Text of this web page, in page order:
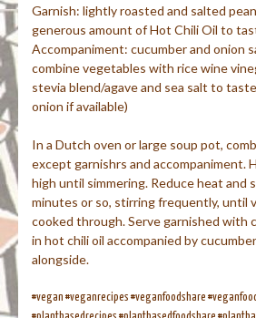
Garnish: lightly roasted and salted
generous amount of Hot Chili Oil to
Accompaniment: cucumber and onion
combine vegetables with rice wine
stevia blend/agave and sea salt to
onion if available)
In a Dutch oven or large soup pot,
except garnishrs and accompaniment.
high until simmering. Reduce heat and
minutes or so, stirring frequently, until
cooked through. Serve garnished with
in hot chili oil accompanied by
alongside.
#vegan #veganrecipes #veganfoodshare